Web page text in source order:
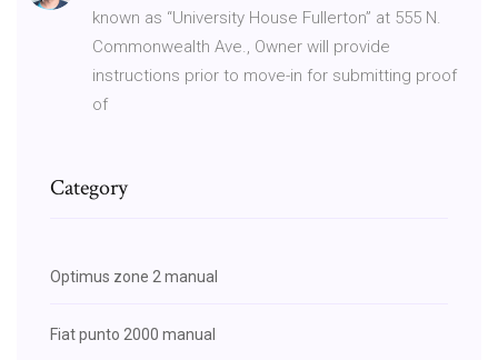
known as “University House Fullerton” at 555 N.
Commonwealth Ave., Owner will provide
instructions prior to move-in for submitting proof
of
Category
Optimus zone 2 manual
Fiat punto 2000 manual